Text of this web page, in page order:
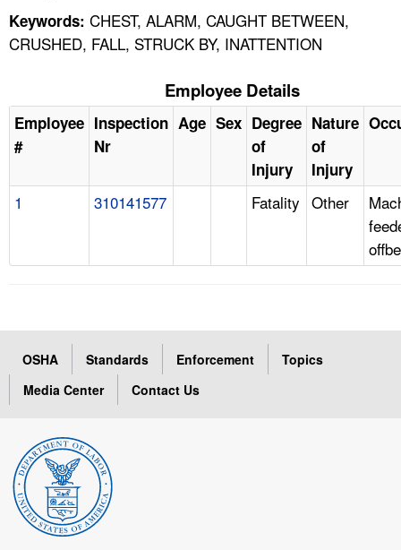
Keywords: CHEST, ALARM, CAUGHT BETWEEN,
CRUSHED, FALL, STRUCK BY, INATTENTION
Employee Details
Employee
#
Inspection
Nr
Age Sex Degree
of
Injury
Nature
of
Injury
1 310141577 Fatality Other
OSHA Standards Enforcement
Topics
Media Center
Contact Us